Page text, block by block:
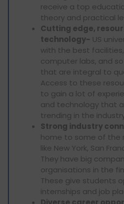
receive a top
theory and practical
Cutting edge,
technology- US
with the best
computer labs, and
that are integral to
Access to these
to gain a lot of
and technology that
trending in the
Strong industry
home to some of the
like New York, San
They have big
organisations in the
These give students
internships and job